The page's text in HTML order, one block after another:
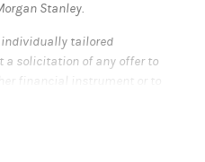
Stanley.
individually tailored
a solicitation of any offer to
financial instrument or to
financial circumstances